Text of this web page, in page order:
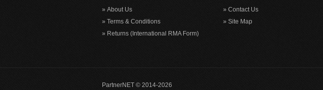
About Us
Terms & Conditions
Returns (International RMA Form)
Contact Us
Site Map
PartnerNET © 2014-2026